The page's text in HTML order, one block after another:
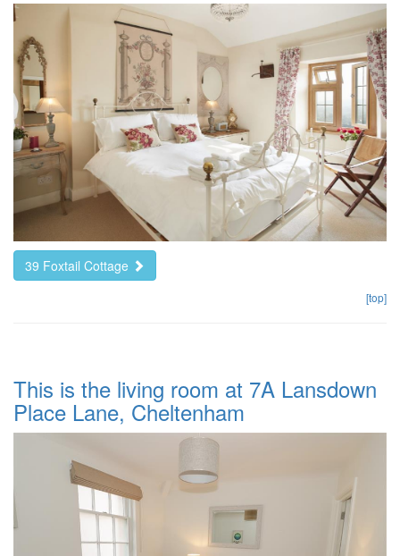
39 Foxtail Cottage
[top]
This is the living room at 7A Lansdown
Place Lane, Cheltenham